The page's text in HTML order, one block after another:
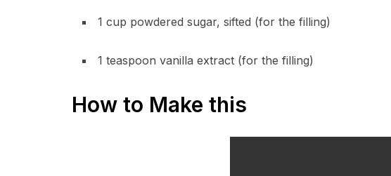
1 cup powdered sugar, sifted (for the filling)
1 teaspoon vanilla extract (for the filling)
How to Make this